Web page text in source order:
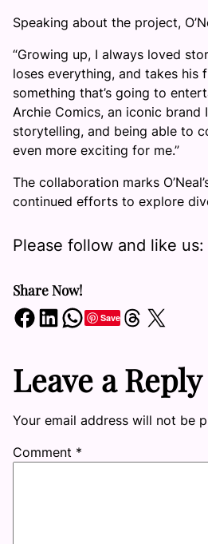
Speaking about the project,
“Growing up, I always loved
loses everything, and takes his
something that’s going to
Archie Comics, an iconic
storytelling, and being able to
even more exciting for me.”
The collaboration marks
continued efforts to explore
Please follow and like us:
Share Now!
Share on Facebook Share on LinkedIn Share on WhatsApp SaveShare on Threads Share on X
Leave a Reply
Your email address will not be
Comment *